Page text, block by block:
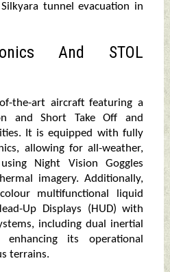
tunnel evacuation in
And STOL
the-art aircraft featuring a
and Short Take Off and
It is equipped with fully
allowing for all-weather,
Night Vision Goggles
imagery. Additionally,
multifunctional liquid
Up Displays (HUD) with
including dual inertial
enhancing its operational
terrains.